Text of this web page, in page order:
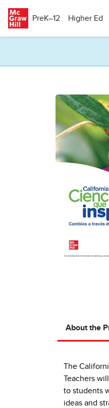
PreK–12
Higher Ed
About the
The
Teachers
to students
ideas and